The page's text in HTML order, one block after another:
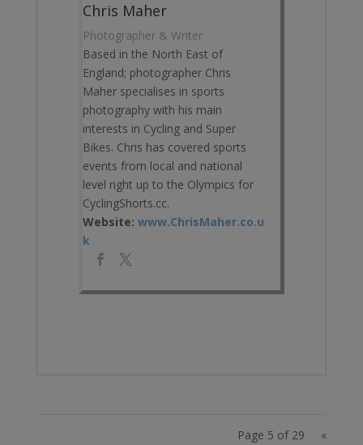
Chris Maher
Photographer & Writer
Based in the North East of
England; photographer Chris
Maher specialises in sports
photography with his main
interests in Cycling and Super
Bikes. Chris has covered sports
events from local and national
level right up to the Olympics for
CyclingShorts.cc.
Website: www.ChrisMaher.co.u
k
Page 5 of 29
«